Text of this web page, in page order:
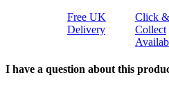
Free UK
Delivery
Click &
Collect
I have a question about this